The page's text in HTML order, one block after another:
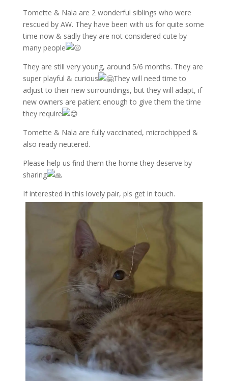
Tomette & Nala are 2 wonderful siblings who were
rescued by AW. They have been with us for quite some
time now & sadly they are not considered cute by
many people
They are still very young, around 5/6 months. They are
super playful & curious
They will need time to
adjust to their new surroundings, but they will adapt, if
new owners are patient enough to give them the time
they require
Tomette & Nala are fully vaccinated, microchipped &
also ready neutered.
Please help us find them the home they deserve by
sharing
If interested in this lovely pair, pls get in touch.